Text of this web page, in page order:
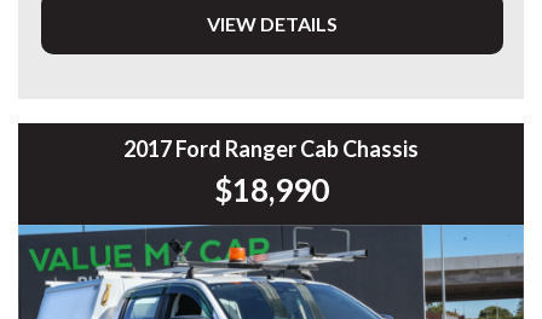
Mitsubishi Triton, Pajero, Ford Falcon, Ranger, Holden
Commodore, Colorado, Colorado, and much more!
VIEW DETAILS
2017 Ford Ranger Cab Chassis
$18,990